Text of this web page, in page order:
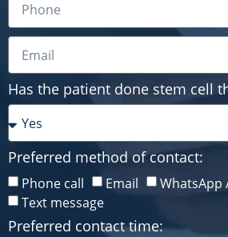
Has the patient done stem cell
Preferred method of contact:
Phone call Email
WhatsApp
Text message
Preferred contact time: